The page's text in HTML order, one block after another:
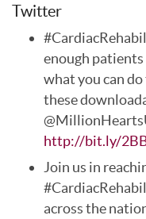
Twitter
enough
what you can
these
http://bit.ly/
Join us in
across the